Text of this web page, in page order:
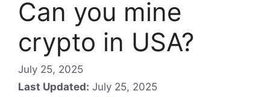
Can you mine
crypto in USA?
July 25, 2025
Last Updated: July 25, 2025